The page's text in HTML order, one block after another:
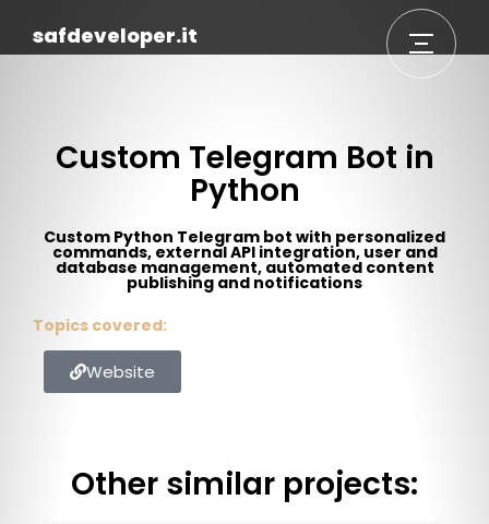
safdeveloper.it
Custom Telegram Bot in
Python
Custom Python Telegram bot with personalized
commands, external API integration, user and
database management, automated content
publishing and notifications
Topics covered:
Website
Other similar projects: